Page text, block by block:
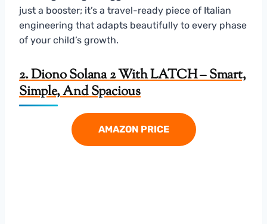
just a booster; it’s a travel-ready piece of Italian
engineering that adapts beautifully to every phase
of your child’s growth.
2. Diono Solana 2 With LATCH – Smart,
Simple, And Spacious
AMAZON PRICE